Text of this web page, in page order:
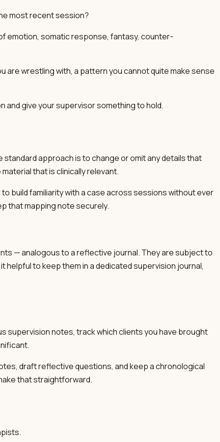
most recent session?
emotion, somatic response, fantasy, counter-
are wrestling with, a pattern you cannot quite make sense
give your supervisor something to hold.
approach is to change or omit any details that
that is clinically relevant.
build familiarity with a case across sessions without ever
that mapping note securely.
— analogous to a reflective journal. They are subject to
to keep them in a dedicated supervision journal,
supervision notes, track which clients you have brought
draft reflective questions, and keep a chronological
that straightforward.